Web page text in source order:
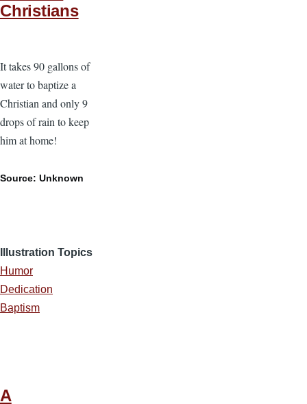
Christians
It takes 90 gallons of
water to baptize a
Christian and only 9
drops of rain to keep
him at home!
Source: Unknown
Illustration Topics
Humor
Dedication
Baptism
A